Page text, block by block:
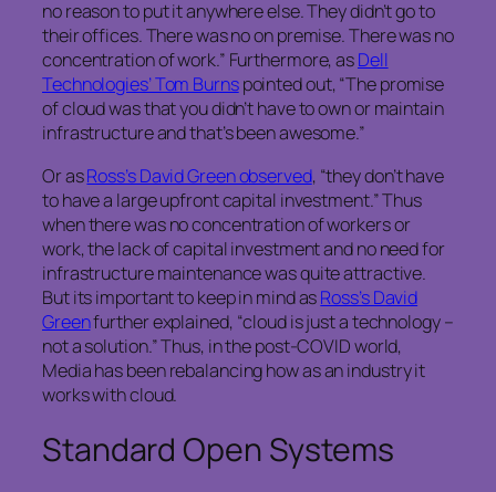
no reason to put it anywhere else. They didn’t go to
their offices. There was no on premise. There was no
concentration of work.” Furthermore, asDell
Technologies’ Tom Burnspointed out, “The promise
of cloud was that you didn’t have to own or maintain
infrastructure and that’s been awesome.”
Or asRoss’s David Green observed, “they don’t have
to have a large upfront capital investment.” Thus
when there was no concentration of workers or
work, the lack of capital investment and no need for
infrastructure maintenance was quite attractive.
But its important to keep in mind asRoss’s David
Greenfurther explained, “cloud is just a technology –
not a solution.” Thus, in the post-COVID world,
Media has been rebalancing how as an industry it
works with cloud.
Standard Open Systems